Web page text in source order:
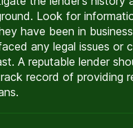
Look for
have been in
any legal issues or
A reputable lender
record of providing